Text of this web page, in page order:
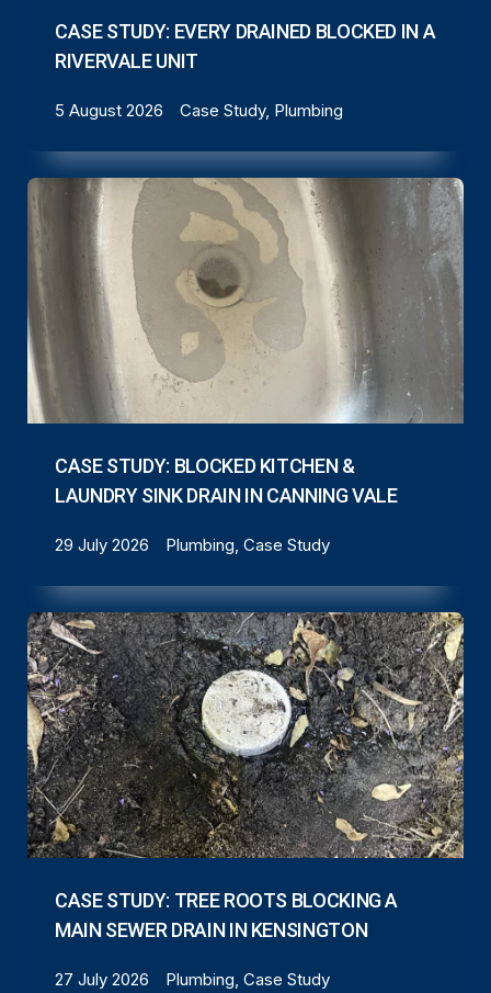
CASE STUDY: EVERY DRAINED BLOCKED IN A
RIVERVALE UNIT
5 August 2026 Case Study, Plumbing
CASE STUDY: BLOCKED KITCHEN &
LAUNDRY SINK DRAIN IN CANNING VALE
29 July 2026 Plumbing, Case Study
CASE STUDY: TREE ROOTS BLOCKING A
MAIN SEWER DRAIN IN KENSINGTON
27 July 2026 Plumbing, Case Study